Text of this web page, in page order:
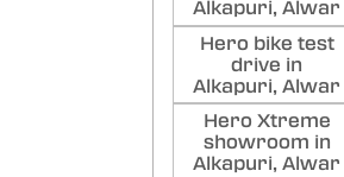
Alkapuri, Alwar
Hero bike test
drive in
Alkapuri, Alwar
Hero Xtreme
showroom in
Alkapuri, Alwar